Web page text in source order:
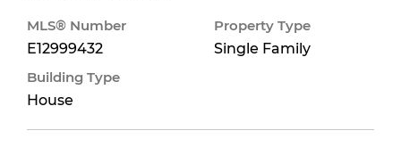
MLS® Number
E12999432
Property Type
Single Family
Building Type
House